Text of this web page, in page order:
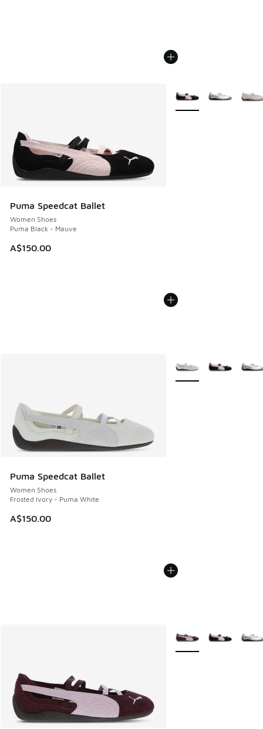
Puma Speedcat Ballet
Women Shoes
Puma Black - Mauve
A$150.00
More Colors Available
Puma Speedcat Ballet
Women Shoes
Frosted Ivory - Puma White
A$150.00
More Colors Available
More Colors Available